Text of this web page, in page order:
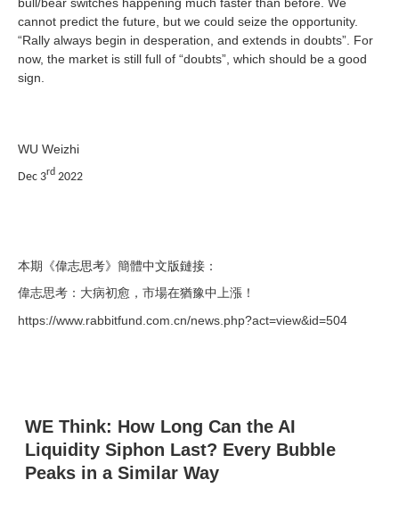
cannot predict the future, but we could seize the opportunity.
“Rally always begin in desperation, and extends in doubts”. For
now, the market is still full of “doubts”, which should be a good
sign.
WU Weizhi
Dec 3rd 2022
本期《偉志思考》簡體中文版鏈接：
偉志思考：大病初愈，市場在猶豫中上漲！
https://www.rabbitfund.com.cn/news.php?act=view&id=504
WE Think: How Long Can the AI
Liquidity Siphon Last? Every Bubble
Peaks in a Similar Way